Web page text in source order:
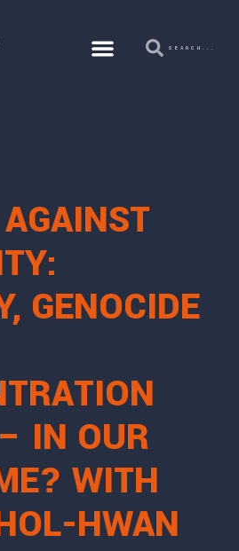
GENOCIDE
IN OUR
WITH
HWAN